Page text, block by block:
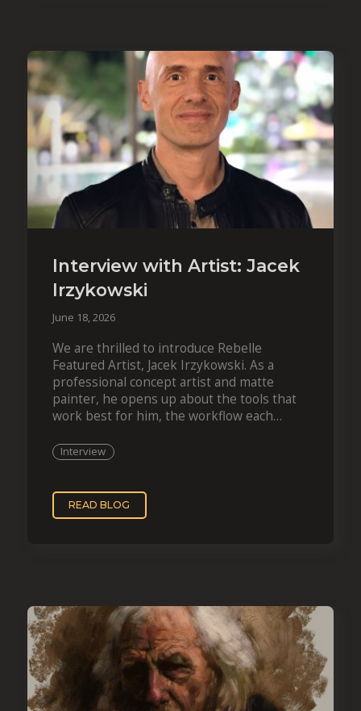
Interview with Artist: Jacek
Irzykowski
June 18, 2026
We are thrilled to introduce Rebelle
Featured Artist, Jacek Irzykowski. As a
professional concept artist and matte
painter, he opens up about the tools that
work best for him, the workflow each
Interview
READ BLOG